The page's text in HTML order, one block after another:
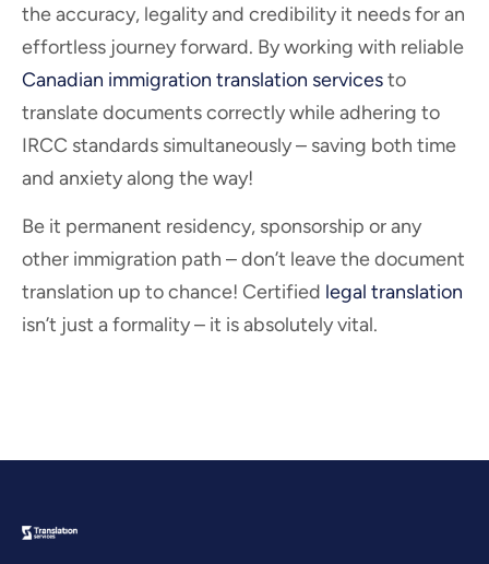
the accuracy, legality and credibility it needs for an
effortless journey forward. By working with reliable
Canadian immigration translation servicesto
translate documents correctly while adhering to
IRCC standards simultaneously – saving both time
and anxiety along the way!
Be it permanent residency, sponsorship or any
other immigration path – don’t leave the document
translation up to chance! Certified legal translation
isn’t just a formality – it is absolutely vital.